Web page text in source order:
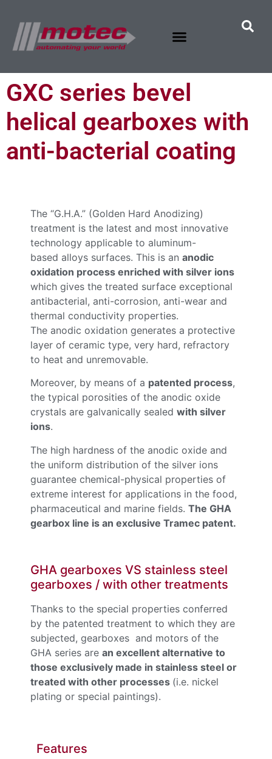
GXC series bevel
helical gearboxes with
anti-bacterial coating
The “G.H.A.” (Golden Hard Anodizing)
treatment is the latest and most innovative
technology applicable to aluminum-
based alloys surfaces. This is an anodic
oxidation process enriched with silver ions
which gives the treated surface exceptional
antibacterial, anti-corrosion, anti-wear and
thermal conductivity properties.
The anodic oxidation generates a protective
layer of ceramic type, very hard, refractory
to heat and unremovable.
Moreover, by means of a patented process,
the typical porosities of the anodic oxide
crystals are galvanically sealed with silver
ions.
The high hardness of the anodic oxide and
the uniform distribution of the silver ions
guarantee chemical-physical properties of
extreme interest for applications in the food,
pharmaceutical and marine fields. The GHA
gearbox line is an exclusive Tramec patent.
GHA gearboxes VS stainless steel
gearboxes / with other treatments
Thanks to the special properties conferred
by the patented treatment to which they are
subjected, gearboxes and motors of the
GHA series are an excellent alternative to
those exclusively made in stainless steel or
treated with other processes (i.e. nickel
plating or special paintings).
Features